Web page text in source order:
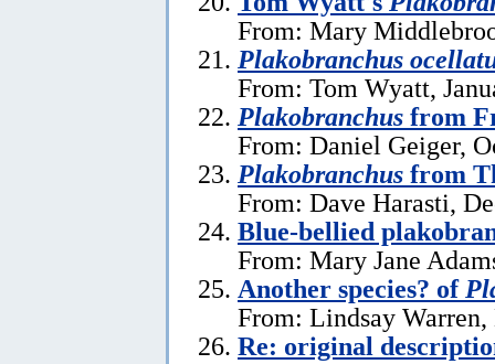
From: Mary
Plakobranchus
From: Tom Wyatt,
Plakobranchus from
From: Daniel Geiger,
Plakobranchus from
From: Dave Harasti,
Blue-bellied
From: Mary Jane
Another species? of
From: Lindsay
Re: original